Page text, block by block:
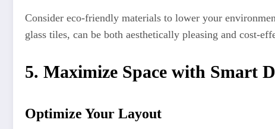
Consider eco-friendly materials to lower your
glass tiles, can be both aesthetically pleasing and cost-
5. Maximize Space with Smart
Optimize Your Layout